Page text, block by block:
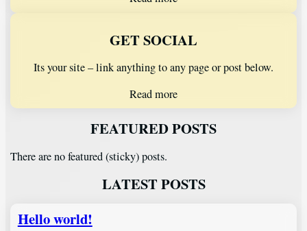
GET SOCIAL
Its your site – link anything to any page or post below.
Read more
FEATURED POSTS
There are no featured (sticky) posts.
LATEST POSTS
Hello world!